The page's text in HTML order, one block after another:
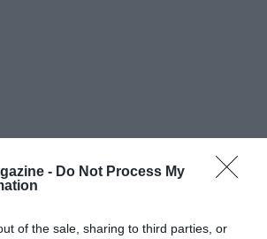
- Do Not Process My
of the sale, sharing to third parties, or